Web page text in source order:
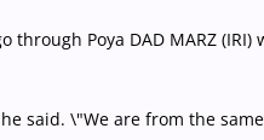
Poya DAD MARZ
said. \"We are from the